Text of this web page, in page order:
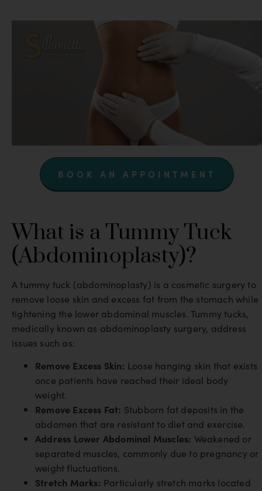
BOOK AN APPOINTMENT
What is a Tummy Tuck
(Abdominoplasty)?
A tummy tuck (abdominoplasty) is a cosmetic surgery to
remove loose skin and excess fat from the stomach while
tightening the lower abdominal muscles. Tummy tucks,
medically known as abdominoplasty surgery, address
issues such as:
Remove Excess Skin: Loose hanging skin that exists
once patients have reached their ideal body
weight.
Remove Excess Fat: Stubborn fat deposits in the
abdomen that are resistant to diet and exercise.
Address Lower Abdominal Muscles: Weakened or
separated muscles, commonly due to pregnancy or
weight fluctuations.
Stretch Marks: Particularly stretch marks located